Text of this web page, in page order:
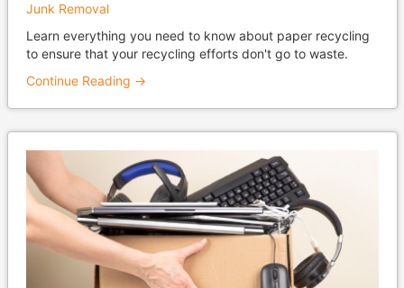
Junk Removal
Learn everything you need to know about paper recycling
to ensure that your recycling efforts don't go to waste.
Continue Reading →